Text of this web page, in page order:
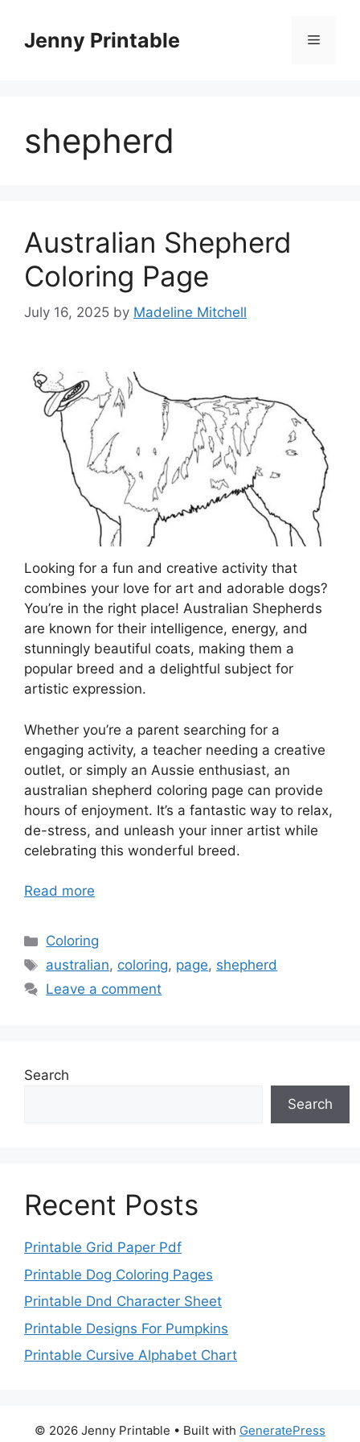
contentJenny Printable Menu
shepherd
Australian Shepherd
Coloring Page
July 16, 2025 by Madeline Mitchell
Looking for a fun and creative activity that
combines your love for art and adorable dogs?
You’re in the right place! Australian Shepherds
are known for their intelligence, energy, and
stunningly beautiful coats, making them a
popular breed and a delightful subject for
artistic expression.
Whether you’re a parent searching for a
engaging activity, a teacher needing a creative
outlet, or simply an Aussie enthusiast, an
australian shepherd coloring page can provide
hours of enjoyment. It’s a fantastic way to relax,
de-stress, and unleash your inner artist while
celebrating this wonderful breed.
Read more
Categories
Coloring
Tags
australian, coloring, page, shepherd
Leave a comment
Search
Search
Recent Posts
Printable Grid Paper Pdf
Printable Dog Coloring Pages
Printable Dnd Character Sheet
Printable Designs For Pumpkins
Printable Cursive Alphabet Chart
© 2026 Jenny Printable • Built with GeneratePress